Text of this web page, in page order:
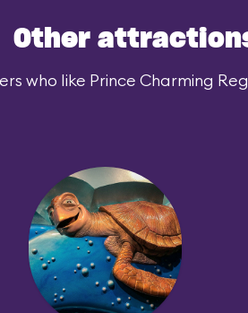
Other
who like Prince Charming